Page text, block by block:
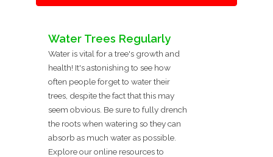
Water Trees Regularly
Water is vital for a tree's growth and
health! It's astonishing to see how
often people forget to water their
trees, despite the fact that this may
seem obvious. Be sure to fully drench
the roots when watering so they can
absorb as much water as possible.
Explore our online resources to